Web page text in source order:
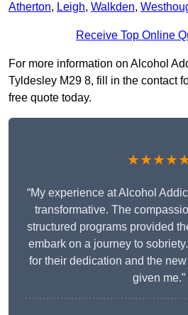
Atherton, Leigh, Walkden,
Receive Top Online
For more information on Alcohol
Tyldesley M29 8, fill in the contact
free quote today.
“My experience at Alcohol
transformative. The
structured programs provided
embark on a journey to
for their dedication and the
given me.”